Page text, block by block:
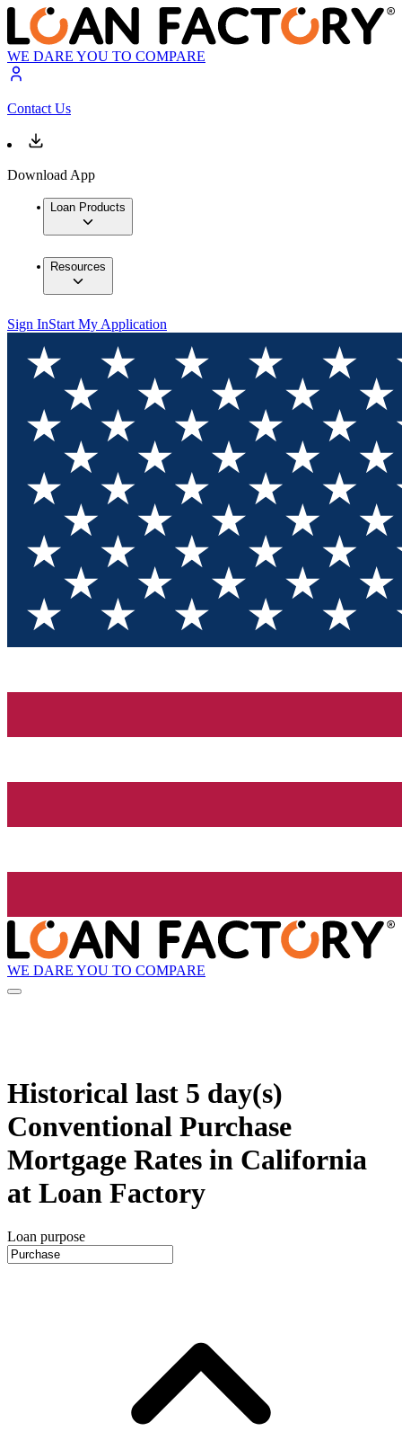
WE DARE YOU TO COMPARE
Contact Us
Download App
Loan Products
Resources
Sign InStart My Application
WE DARE YOU TO COMPARE
Historical last 5 day(s)
Conventional Purchase
Mortgage Rates in California
at Loan Factory
Loan purpose